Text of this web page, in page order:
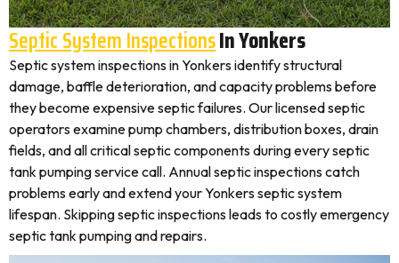
Septic System InspectionsIn Yonkers
Septic system inspections in Yonkers identify structural
damage, baffle deterioration, and capacity problems before
they become expensive septic failures. Our licensed septic
operators examine pump chambers, distribution boxes, drain
fields, and all critical septic components during every septic
tank pumping service call. Annual septic inspections catch
problems early and extend your Yonkers septic system
lifespan. Skipping septic inspections leads to costly emergency
septic tank pumping and repairs.